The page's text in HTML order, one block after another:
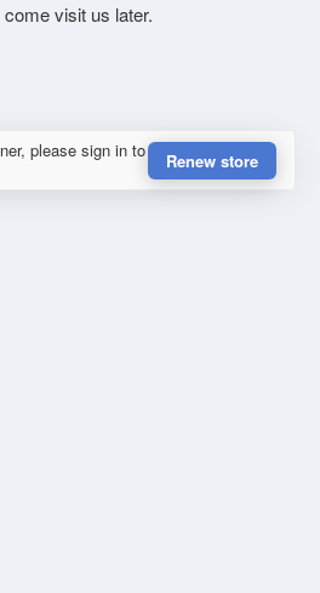
come visit us later.
please sign in to
Renew store